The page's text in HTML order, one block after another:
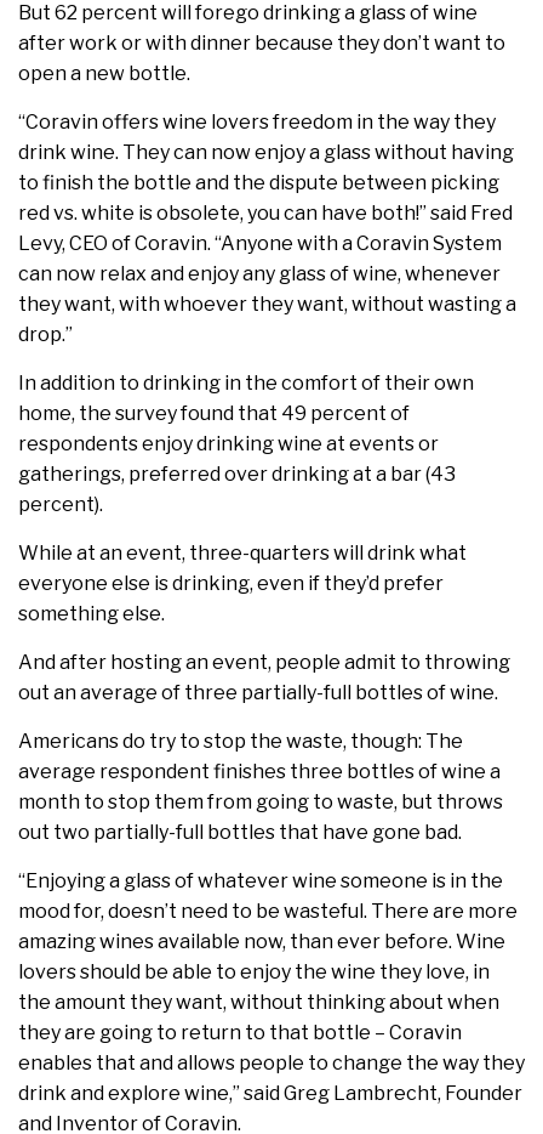
But 62 percent will forego drinking a glass of wine
after work or with dinner because they don’t want to
open a new bottle.
“Coravin offers wine lovers freedom in the way they
drink wine. They can now enjoy a glass without having
to finish the bottle and the dispute between picking
red vs. white is obsolete, you can have both!” said Fred
Levy, CEO of Coravin. “Anyone with a Coravin System
can now relax and enjoy any glass of wine, whenever
they want, with whoever they want, without wasting a
drop.”
In addition to drinking in the comfort of their own
home, the survey found that 49 percent of
respondents enjoy drinking wine at events or
gatherings, preferred over drinking at a bar (43
percent).
While at an event, three-quarters will drink what
everyone else is drinking, even if they’d prefer
something else.
And after hosting an event, people admit to throwing
out an average of three partially-full bottles of wine.
Americans do try to stop the waste, though: The
average respondent finishes three bottles of wine a
month to stop them from going to waste, but throws
out two partially-full bottles that have gone bad.
“Enjoying a glass of whatever wine someone is in the
mood for, doesn’t need to be wasteful. There are more
amazing wines available now, than ever before. Wine
lovers should be able to enjoy the wine they love, in
the amount they want, without thinking about when
they are going to return to that bottle – Coravin
enables that and allows people to change the way they
drink and explore wine,” said Greg Lambrecht, Founder
and Inventor of Coravin.